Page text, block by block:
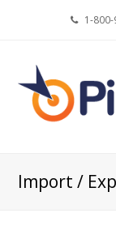
1-
Import /